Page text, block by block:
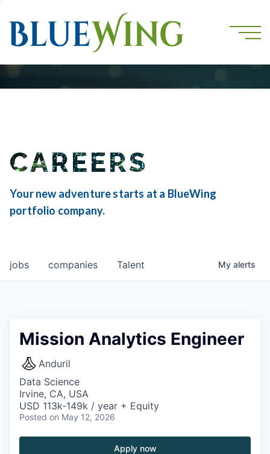
CAREERS
Your new adventure starts at a BlueWing
portfolio company.
jobs companies Talent My alerts
Mission Analytics Engineer
Anduril
Data Science
Irvine, CA, USA
USD 113k-149k / year + Equity
Posted on May 12, 2026
Apply now